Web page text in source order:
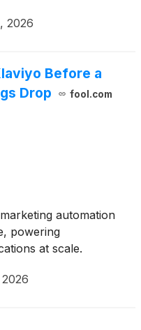
2026
Before a
Drop
fool.com
automation
powering
at scale.